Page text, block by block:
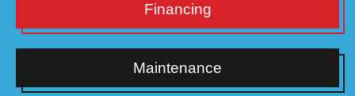
Financing
Maintenance